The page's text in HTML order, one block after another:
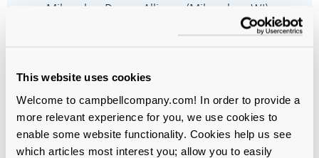
This website uses cookies
Welcome to campbellcompany.com! In order to provide a
more relevant experience for you, we use cookies to
enable some website functionality. Cookies help us see
which articles most interest you; allow you to easily
Milwaukee Domes Alliance (Milwaukee, WI)